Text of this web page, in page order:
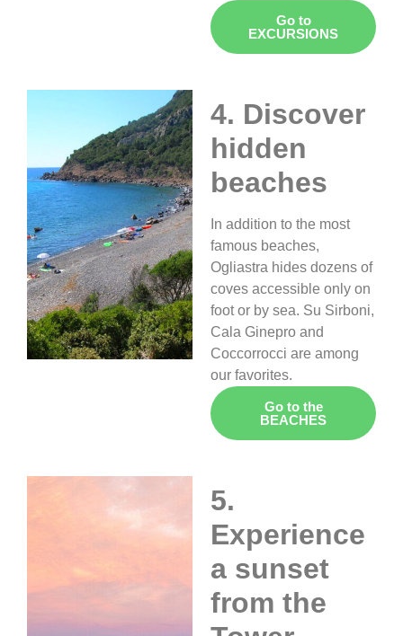
Go to
EXCURSIONS
4. Discover
hidden
beaches
In addition to the most
famous beaches,
Ogliastra hides dozens of
coves accessible only on
foot or by sea. Su Sirboni,
Cala Ginepro and
Coccorrocci are among
our favorites.
Go to the
BEACHES
5.
Experience
a sunset
from the